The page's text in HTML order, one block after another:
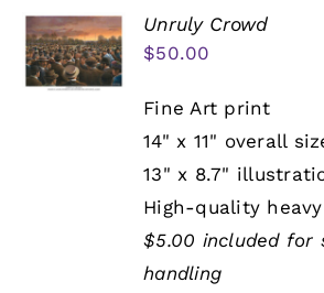
Unruly Crowd
$50.00
Fine Art print
14" x 11" overall
13" x 8.7"
High-quality
$5.00 included for
handling